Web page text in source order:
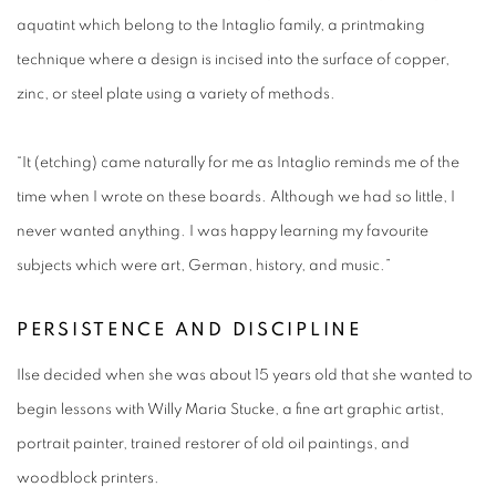
aquatint which belong to the Intaglio family, a printmaking
technique where a design is incised into the surface of copper,
zinc, or steel plate using a variety of methods.
“It (etching) came naturally for me as Intaglio reminds me of the
time when I wrote on these boards. Although we had so little, I
never wanted anything. I was happy learning my favourite
subjects which were art, German, history, and music.”
PERSISTENCE AND DISCIPLINE
Ilse decided when she was about 15 years old that she wanted to
begin lessons with Willy Maria Stucke, a fine art graphic artist,
portrait painter, trained restorer of old oil paintings, and
woodblock printers.